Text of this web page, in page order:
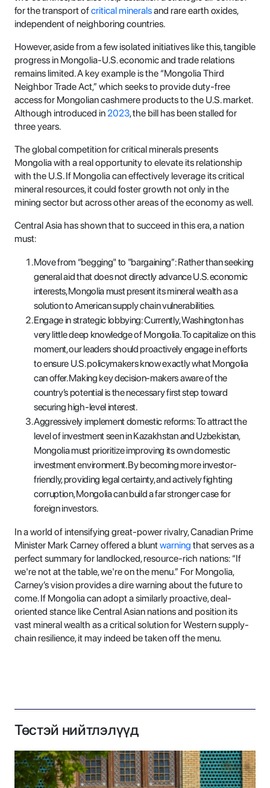
for the transport ofcritical mineralsand rare earth oxides,
independent of neighboring countries.
However, aside from a few isolated initiatives like this, tangible
progress in Mongolia-U.S. economic and trade relations
remains limited. A key example is the “Mongolia Third
Neighbor Trade Act,” which seeks to provide duty-free
access for Mongolian cashmere products to the U.S. market.
Although introduced in 2023, the bill has been stalled for
three years.
The global competition for critical minerals presents
Mongolia with a real opportunity to elevate its relationship
with the U.S. If Mongolia can effectively leverage its critical
mineral resources, it could foster growth not only in the
mining sector but across other areas of the economy as well.
Central Asia has shown that to succeed in this era, a nation
must:
Move from “begging" to "bargaining”: Rather than seeking
general aid that does not directly advance U.S. economic
interests, Mongolia must present its mineral wealth as a
solution to American supply chain vulnerabilities.
Engage in strategic lobbying: Currently, Washington has
very little deep knowledge of Mongolia. To capitalize on this
moment, our leaders should proactively engage in efforts
to ensure U.S. policymakers know exactly what Mongolia
can offer. Making key decision-makers aware of the
country’s potential is the necessary first step toward
securing high-level interest.
Aggressively implement domestic reforms: To attract the
level of investment seen in Kazakhstan and Uzbekistan,
Mongolia must prioritize improving its own domestic
investment environment. By becoming more investor-
friendly, providing legal certainty, and actively fighting
corruption, Mongolia can build a far stronger case for
foreign investors.
In a world of intensifying great-power rivalry, Canadian Prime
Minister Mark Carney offered a bluntwarning that serves as a
perfect summary for landlocked, resource-rich nations: “If
we're not at the table, we're on the menu.” For Mongolia,
Carney’s vision provides a dire warning about the future to
come. If Mongolia can adopt a similarly proactive, deal-
oriented stance like Central Asian nations and position its
vast mineral wealth as a critical solution for Western supply-
chain resilience, it may indeed be taken off the menu.
Төстэй нийтлэлүүд